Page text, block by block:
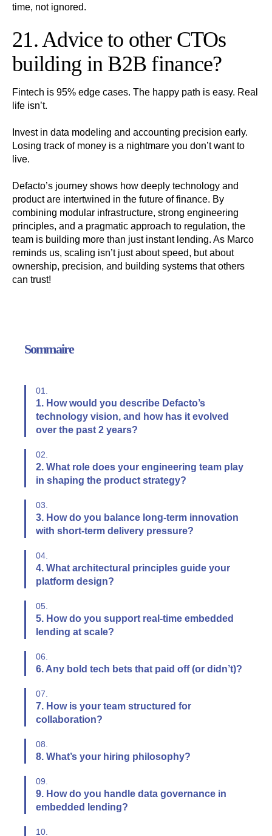
time, not ignored.
21. Advice to other CTOs
building in B2B finance?
Fintech is 95% edge cases. The happy path is easy. Real
life isn’t.
Invest in data modeling and accounting precision early.
Losing track of money is a nightmare you don’t want to
live.
Defacto’s journey shows how deeply technology and
product are intertwined in the future of finance. By
combining modular infrastructure, strong engineering
principles, and a pragmatic approach to regulation, the
team is building more than just instant lending. As Marco
reminds us, scaling isn’t just about speed, but about
ownership, precision, and building systems that others
can trust!
Sommaire
01.
1. How would you describe Defacto’s
technology vision, and how has it evolved
over the past 2 years?
02.
2. What role does your engineering team play
in shaping the product strategy?
03.
3. How do you balance long-term innovation
with short-term delivery pressure?
04.
4. What architectural principles guide your
platform design?
05.
5. How do you support real-time embedded
lending at scale?
06.
6. Any bold tech bets that paid off (or didn’t)?
07.
7. How is your team structured for
collaboration?
08.
8. What’s your hiring philosophy?
09.
9. How do you handle data governance in
embedded lending?
10.